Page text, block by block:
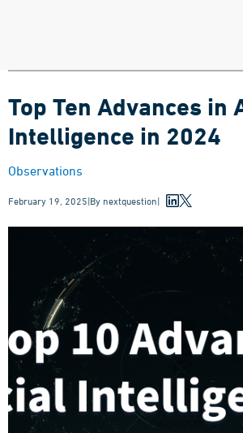
Top Ten Advances in
Intelligence in 2024
Observations
February 19, 2025|By nextquestion|